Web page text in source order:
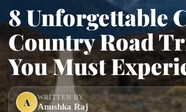
8 Unforgettable
Country Road
You Must
A WRITTEN BY
Anushka Raj